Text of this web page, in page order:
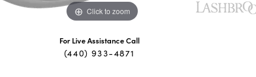
Click to zoom
For Live Assistance Call
(440) 933-4871